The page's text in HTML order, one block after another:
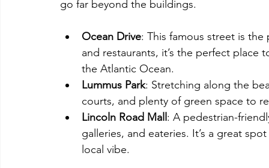
go far beyond the buildings.
Ocean Drive: This famous street is
and restaurants, it’s the perfect
the Atlantic Ocean.
Lummus Park: Stretching along the
courts, and plenty of green space to
Lincoln Road Mall : A pedestrian-
galleries, and eateries. It’s a great
local vibe.